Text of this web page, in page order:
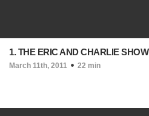
1. THE ERIC AND CHARLIE SHOW
March 11th, 2011 22 min